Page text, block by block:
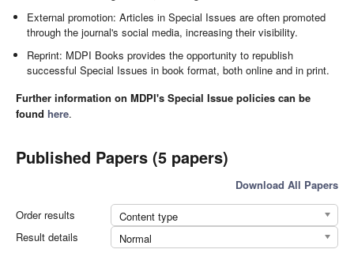
External promotion: Articles in Special Issues are often promoted
through the journal's social media, increasing their visibility.
Reprint: MDPI Books provides the opportunity to republish
successful Special Issues in book format, both online and in print.
Further information on MDPI's Special Issue policies can be
found here.
Published Papers (5 papers)
Download All Papers
Order results
Content type
Result details
Normal